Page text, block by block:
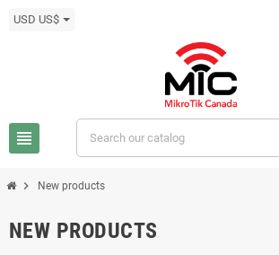
USD US$
view_headline
chevron_right New products
NEW PRODUCTS